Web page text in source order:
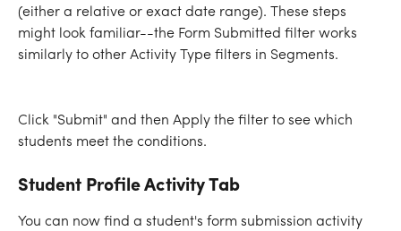
(either a relative or exact date range). These steps
might look familiar--the Form Submitted filter works
similarly to other Activity Type filters in Segments.
Click "Submit" and then Apply the filter to see which
students meet the conditions.
Student Profile Activity Tab
You can now find a student's form submission activity